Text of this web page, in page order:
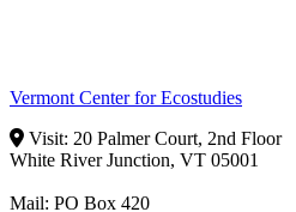
Vermont Center for Ecostudies
Visit: 20 Palmer Court, 2nd Floor
White River Junction, VT 05001
Mail: PO Box 420